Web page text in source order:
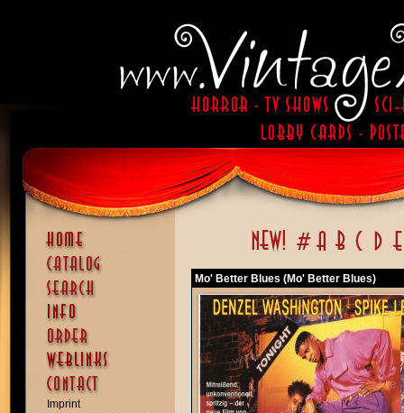
Imprint
Mo' Better Blues (Mo' Better Blues)